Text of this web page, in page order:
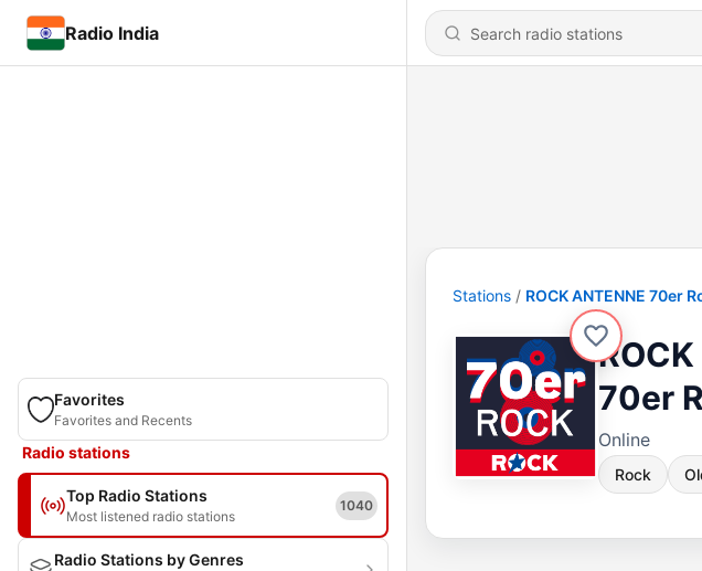
Radio India
Favorites
Favorites and Recents
Radio stations
Top Radio Stations
Most listened radio stations
1040
Radio Stations by Genres
Stations ROCK ANTENNE 70er
70er
Online
Rock